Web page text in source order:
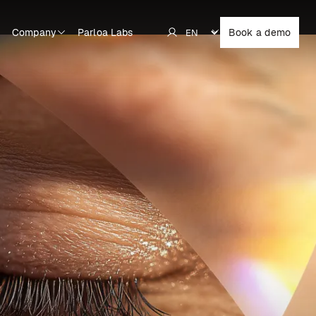
Company Parloa Labs Book a demo